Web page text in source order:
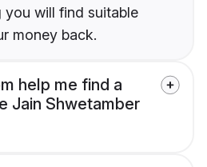
you will find suitable
money back.
help me find a
Jain Shwetamber